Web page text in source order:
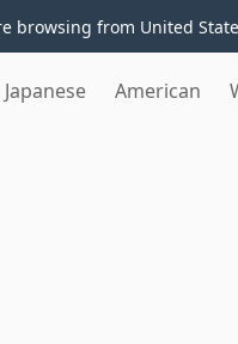
browsing from United
Japanese American